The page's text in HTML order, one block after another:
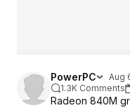
PowerPC
Aug
1.3K Comments
Radeon 840M